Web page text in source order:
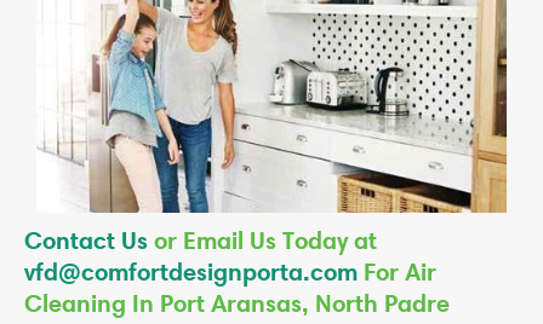
Contact Us or Email Us Today at
vfd@comfortdesignporta.com For Air
Cleaning In Port Aransas, North Padre